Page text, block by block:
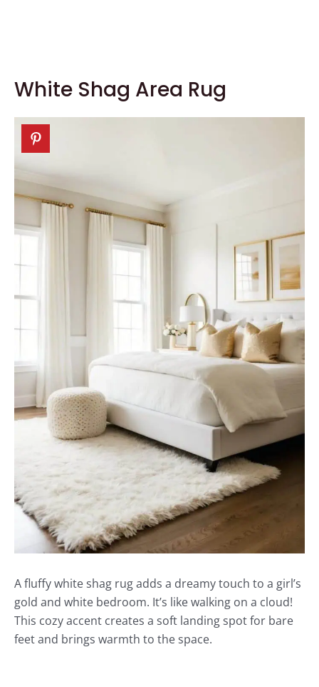
White Shag Area Rug
A fluffy white shag rug adds a dreamy touch to a girl’s
gold and white bedroom. It’s like walking on a cloud!
This cozy accent creates a soft landing spot for bare
feet and brings warmth to the space.